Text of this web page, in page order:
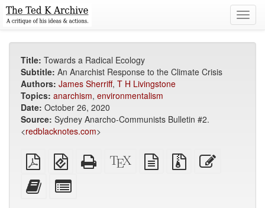
Title: Towards a Radical Ecology
Subtitle: An Anarchist Response to the Climate Crisis
Authors: James Sherriff, T H Livingstone
Topics: anarchism, environmentalism
Date: October 26, 2020
Source: Sydney Anarcho-Communists Bulletin #2.
<redblacknotes.com>
Plain
PDF
EPUB
(for
Standalone
HTML
XeLaTeX
source
plain
text
Source
files
Add
this